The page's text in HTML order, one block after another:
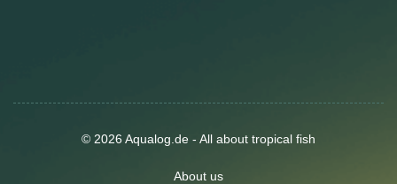
© 2026 Aqualog.de - All about tropical fish
About us